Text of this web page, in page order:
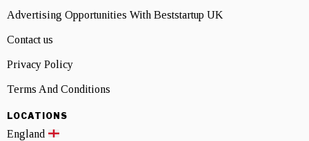
Advertising Opportunities With Beststartup UK
Contact us
Privacy Policy
Terms And Conditions
LOCATIONS
England